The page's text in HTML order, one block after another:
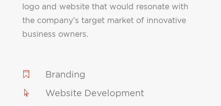
logo and website that would resonate with
the company’s target market of innovative
business owners.
 Branding
 Website Development